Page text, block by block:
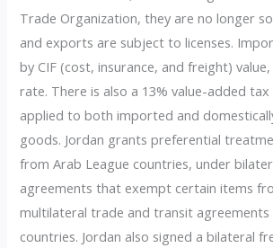
Trade Organization, they are no longer
and exports are subject to licenses.
by CIF (cost, insurance, and freight)
rate. There is also a 13% value-added
applied to both imported and
goods. Jordan grants preferential
from Arab League countries, under
agreements that exempt certain items
multilateral trade and transit agreements
countries. Jordan also signed a bilateral